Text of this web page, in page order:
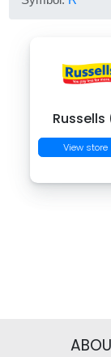
Russells
View